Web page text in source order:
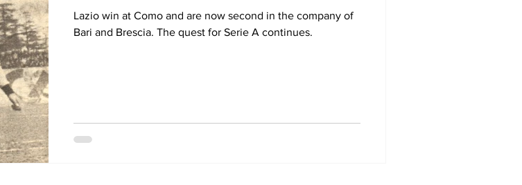
Lazio win at Como and are now second in the company of
Bari and Brescia. The quest for Serie A continues.